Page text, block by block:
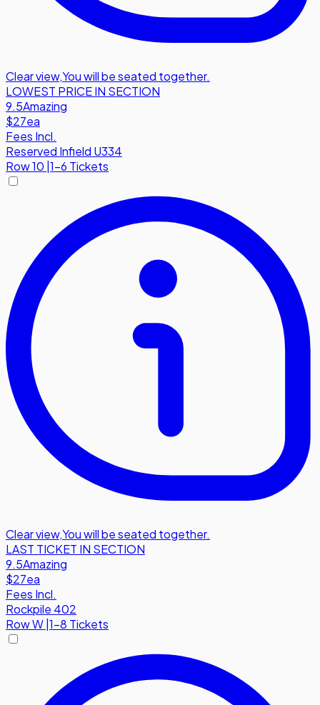
Clear view,You will be seated together.
LOWEST PRICE IN SECTION
9.5Amazing
$27ea
Fees Incl.
Reserved Infield U334
Row10 1-6 Tickets
Clear view,You will be seated together.
LAST TICKET IN SECTION
9.5Amazing
$27ea
Fees Incl.
Rockpile 402
RowW 1-8 Tickets